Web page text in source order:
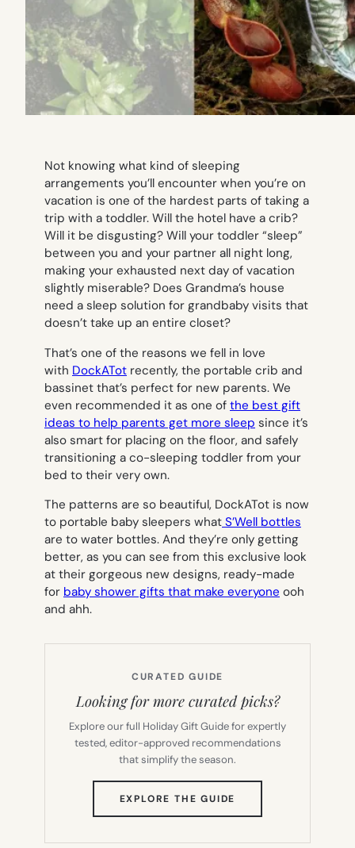
Not knowing what kind of sleeping
arrangements you’ll encounter when you’re on
vacation is one of the hardest parts of taking a
trip with a toddler. Will the hotel have a crib?
Will it be disgusting? Will your toddler “sleep”
between you and your partner all night long,
making your exhausted next day of vacation
slightly miserable? Does Grandma’s house
need a sleep solution for grandbaby visits that
doesn’t take up an entire closet?
That’s one of the reasons we fell in love
with DockATot recently, the portable crib and
bassinet that’s perfect for new parents. We
even recommended it as one of the best gift
ideas to help parents get more sleep since it’s
also smart for placing on the floor, and safely
transitioning a co-sleeping toddler from your
bed to their very own.
The patterns are so beautiful, DockATot is now
to portable baby sleepers what S’Well bottles
are to water bottles. And they’re only getting
better, as you can see from this exclusive look
at their gorgeous new designs, ready-made
for baby shower gifts that make everyone ooh
and ahh.
CURATED GUIDE
Looking for more curated picks?
Explore our full Holiday Gift Guide for expertly
tested, editor-approved recommendations
that simplify the season.
EXPLORE THE GUIDE
TAB)